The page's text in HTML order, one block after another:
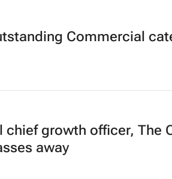
Commercial
chief growth officer, The
away